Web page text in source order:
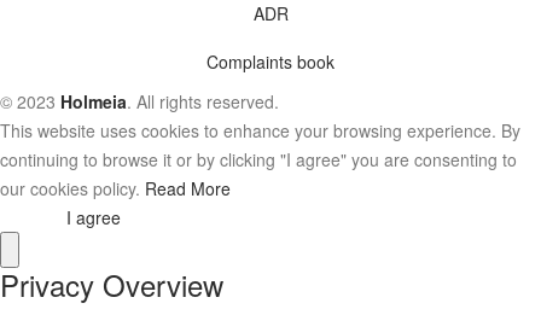
© 2023 Holmeia. All rights reserved.
ADR
Complaints book
This website uses cookies to enhance your browsing experience. By
continuing to browse it or by clicking "I agree" you are consenting to
our cookies policy. Read More
I agree
Privacy Overview